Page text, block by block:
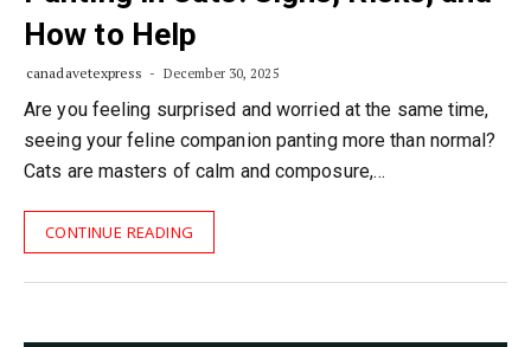
How to Help
canadavetexpress December 30, 2025
Are you feeling surprised and worried at the same time,
seeing your feline companion panting more than normal?
Cats are masters of calm and composure,…
CONTINUE READING